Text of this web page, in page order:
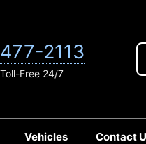
Vehicles Contact
2113
Free 24/7